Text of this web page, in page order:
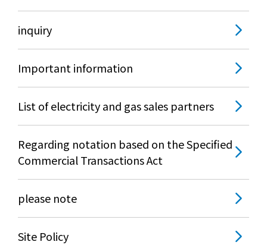
inquiry
Important information
List of electricity and gas sales partners
Regarding notation based on the Specified
Commercial Transactions Act
please note
Site Policy